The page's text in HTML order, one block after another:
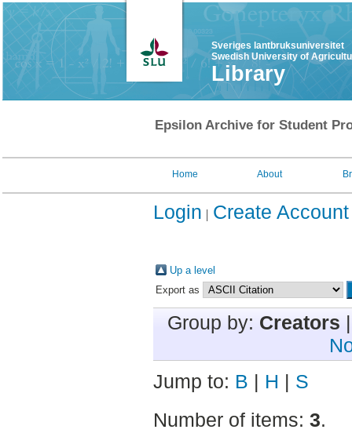
Sveriges lantbruksuniversitet
Swedish University of
Library
Epsilon Archive for Student
Home About
Login Create Account
Up a level
Export as
Group by: Creators
Jump to: B | H | S
Number of items: 3.